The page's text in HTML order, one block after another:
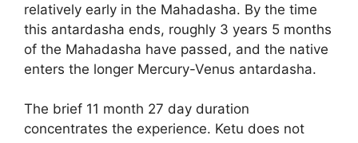
relatively early in the Mahadasha. By the time
this antardasha ends, roughly 3 years 5 months
of the Mahadasha have passed, and the native
enters the longer Mercury-Venus antardasha.
The brief 11 month 27 day duration
concentrates the experience. Ketu does not